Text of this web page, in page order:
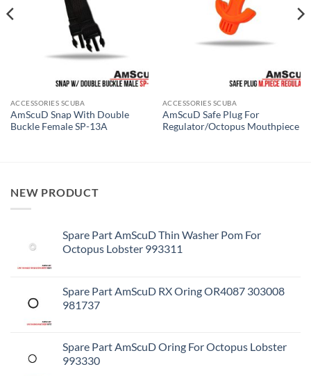
ACCESSORIES SCUBA
AmScuD Snap With Double
Buckle Female SP-13A
ACCESSORIES SCUBA
AmScuD Safe Plug For
Regulator/Octopus Mouthpiece
NEW PRODUCT
Spare Part AmScuD Thin Washer Pom For
Octopus Lobster 993311
Spare Part AmScuD RX Oring OR4087 303008
981737
Spare Part AmScuD Oring For Octopus Lobster
993330